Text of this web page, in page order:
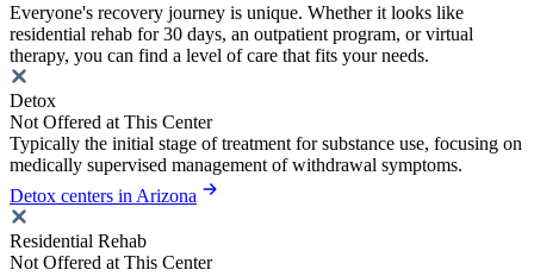
Everyone's recovery journey is unique. Whether it looks like
residential rehab for 30 days, an outpatient program, or virtual
therapy, you can find a level of care that fits your needs.
Detox
Not Offered at This Center
Typically the initial stage of treatment for substance use, focusing on
medically supervised management of withdrawal symptoms.
Detox centers in Arizona
Residential Rehab
Not Offered at This Center